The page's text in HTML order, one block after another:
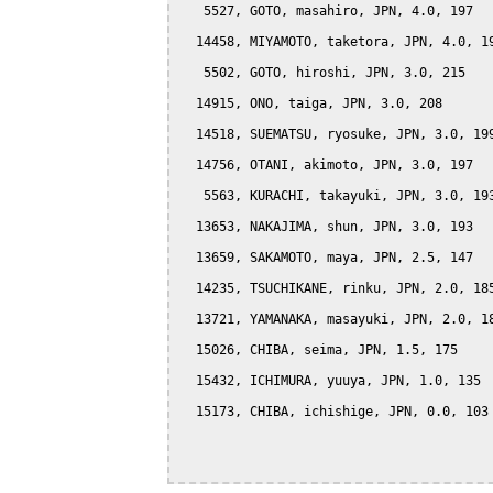
   5527, GOTO, masahiro, JPN, 4.0, 197
14458, MIYAMOTO, taketora, JPN, 4.0,
   5502, GOTO, hiroshi, JPN, 3.0, 215
  14915, ONO, taiga, JPN, 3.0, 208
14518, SUEMATSU, ryosuke, JPN, 3.0,
  14756, OTANI, akimoto, JPN, 3.0, 197
5563, KURACHI, takayuki, JPN, 3.0,
  13653, NAKAJIMA, shun, JPN, 3.0, 193
  13659, SAKAMOTO, maya, JPN, 2.5, 147
14235, TSUCHIKANE, rinku, JPN, 2.0,
13721, YAMANAKA, masayuki, JPN, 2.0,
  15026, CHIBA, seima, JPN, 1.5, 175
  15432, ICHIMURA, yuuya, JPN, 1.0, 135
  15173, CHIBA, ichishige, JPN, 0.0, 103